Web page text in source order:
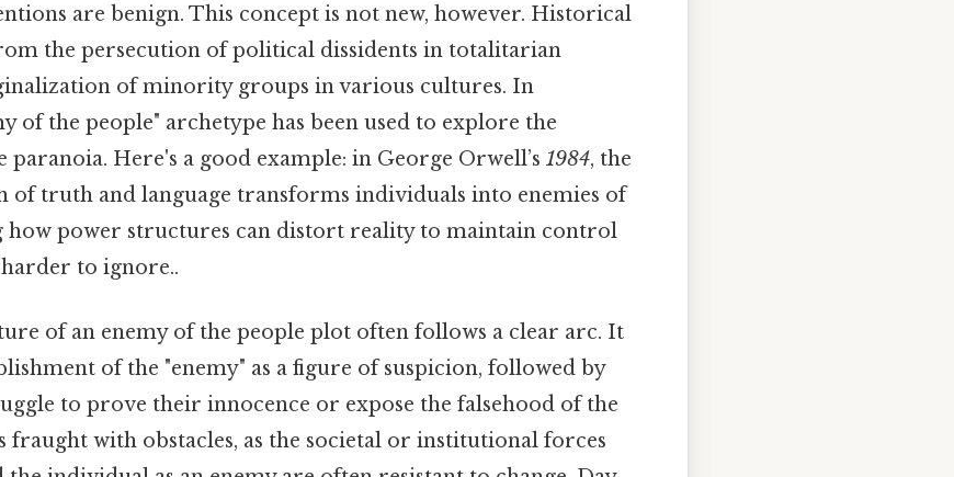
are benign. This concept is not new, however. Historical
the persecution of political dissidents in totalitarian
of minority groups in various cultures. In
of the people" archetype has been used to explore the
paranoia. Here's a good example: in George Orwell’s 1984, the
of truth and language transforms individuals into enemies of
how power structures can distort reality to maintain control
to ignore..
of an enemy of the people plot often follows a clear arc. It
of the "enemy" as a figure of suspicion, followed by
to prove their innocence or expose the falsehood of the
fraught with obstacles, as the societal or institutional forces